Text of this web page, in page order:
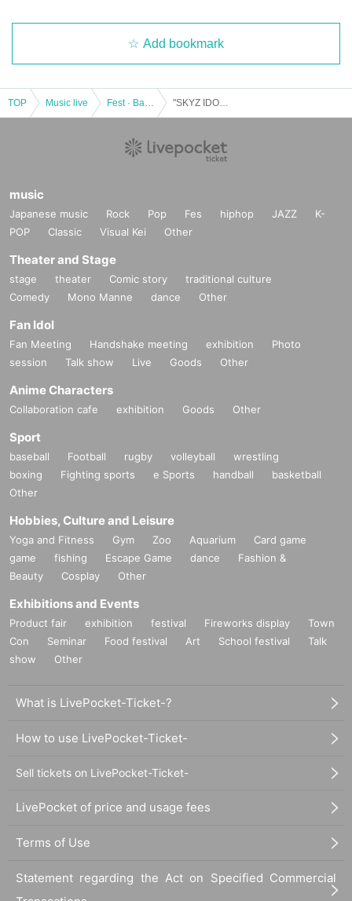
Add bookmark
TOP Music live
music
Japanese music Rock Pop Fes hiphop JAZZ
K-
POP
Classic Visual Kei Other
Theater and Stage
stage theater Comic story
traditional culture
Comedy
Mono Manne dance Other
Fan Idol
Fan Meeting Handshake meeting exhibition
Photo
session
Talk show Live Goods Other
Anime Characters
Collaboration cafe exhibition Goods Other
Sport
baseball Football rugby volleyball
wrestling
boxing
Fighting sports e Sports handball
basketball
Other
Hobbies, Culture and Leisure
Yoga and Fitness Gym Zoo Aquarium
Card game
game
fishing Escape Game dance
Fashion &
Beauty
Cosplay Other
Exhibitions and Events
Product fair exhibition festival Fireworks display
Town
Con
Seminar Food festival Art School festival
Talk
show
Other
What is LivePocket-Ticket-?
How to use LivePocket-Ticket-
Sell tickets on LivePocket-Ticket-
LivePocket of price and usage fees
Terms of Use
Statement regarding the Act on Specified Commercial